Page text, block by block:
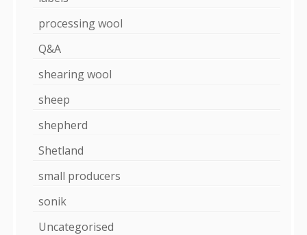
processing wool
Q&A
shearing wool
sheep
shepherd
Shetland
small producers
sonik
Uncategorised